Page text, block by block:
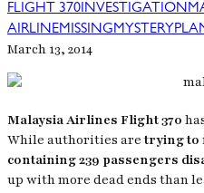
FLIGHT 370INVESTIGATION
AIRLINEMISSINGMYSTERY
March 13, 2014
Malaysia Airlines Flight 370
While authorities aretrying to
containing 239 passengers
up with more dead ends than